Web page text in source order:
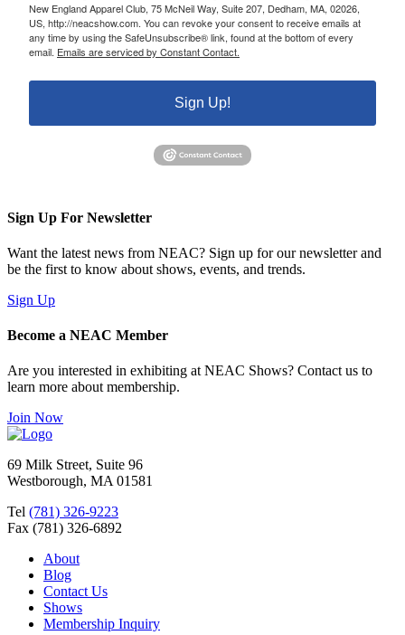
New England Apparel Club, 75 McNeil Way, Suite 207, Dedham, MA, 02026,
US, http://neacshow.com. You can revoke your consent to receive emails at
any time by using the SafeUnsubscribe® link, found at the bottom of every
email. Emails are serviced by Constant Contact.
Sign Up!
Sign Up For Newsletter
Want the latest news from NEAC? Sign up for our newsletter and
be the first to know about shows, events, and trends.
Sign Up
Become a NEAC Member
Are you interested in exhibiting at NEAC Shows? Contact us to
learn more about membership.
Join Now
69 Milk Street, Suite 96
Westborough, MA 01581
Tel (781) 326-9223
Fax (781) 326-6892
About
Blog
Contact Us
Shows
Membership Inquiry